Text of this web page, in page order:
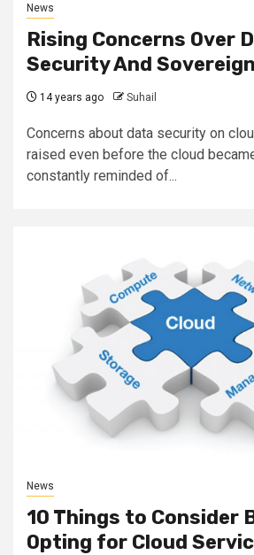
News
Rising Concerns Over
Security And
14 years ago Suhail
Concerns about data security on
raised even before the cloud
constantly reminded of...
News
10 Things to Consider
Opting for Cloud